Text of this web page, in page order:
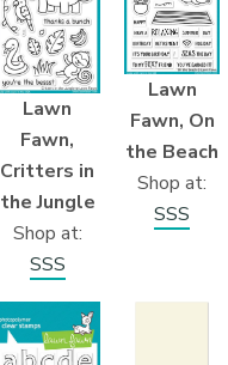
Lawn
Fawn,
Critters in
the Jungle
Shop at:
SSS
Lawn
Fawn, On
the Beach
Shop at:
SSS